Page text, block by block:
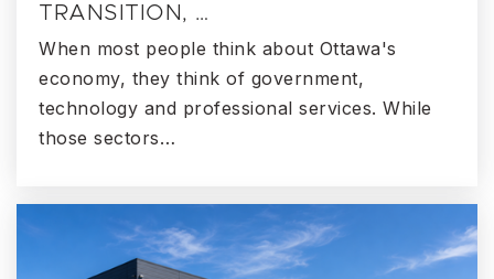
TRANSITION, …
When most people think about Ottawa's
economy, they think of government,
technology and professional services. While
those sectors…